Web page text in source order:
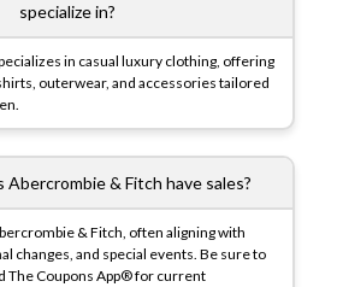
specialize in?
in casual luxury clothing, offering
outerwear, and accessories tailored
& Fitch have sales?
& Fitch, often aligning with
changes, and special events. Be sure to
The Coupons App® for current